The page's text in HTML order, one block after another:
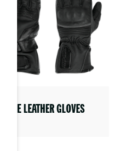
PEERCE LEATHER GLOVES